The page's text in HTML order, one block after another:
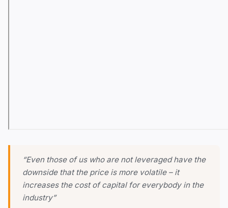
“Even those of us who are not leveraged have the
downside that the price is more volatile – it
increases the cost of capital for everybody in the
industry”